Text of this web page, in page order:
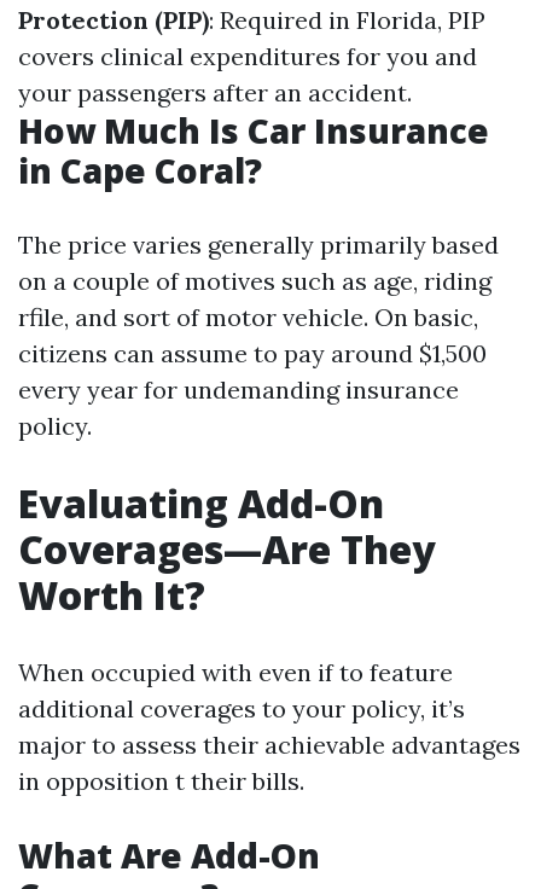
Protection (PIP): Required in Florida, PIP
covers clinical expenditures for you and
your passengers after an accident.
How Much Is Car Insurance
in Cape Coral?
The price varies generally primarily based
on a couple of motives such as age, riding
rfile, and sort of motor vehicle. On basic,
citizens can assume to pay around $1,500
every year for undemanding insurance
policy.
Evaluating Add-On
Coverages—Are They
Worth It?
When occupied with even if to feature
additional coverages to your policy, it’s
major to assess their achievable advantages
in opposition t their bills.
What Are Add-On